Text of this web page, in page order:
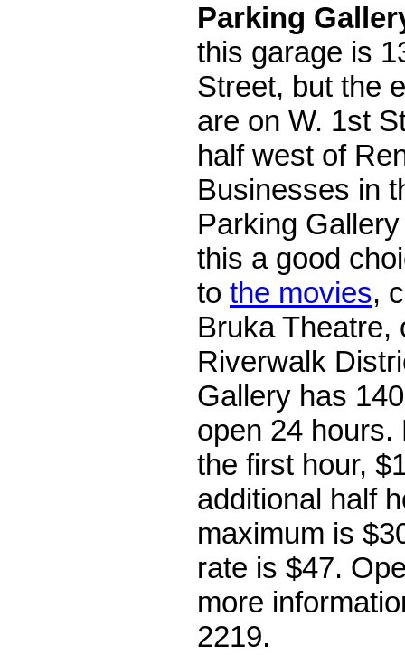
Parking
this garage is
Street, but the
are on W. 1st
half west of
Businesses in
Parking
this a good
to the movies,
Bruka Theatre,
Riverwalk
Gallery has
open 24 hours.
the first hour,
additional half
maximum is
rate is $47.
more
2219.